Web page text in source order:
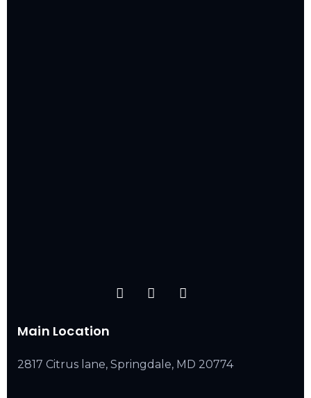
Main Location
2817 Citrus lane, Springdale, MD 20774